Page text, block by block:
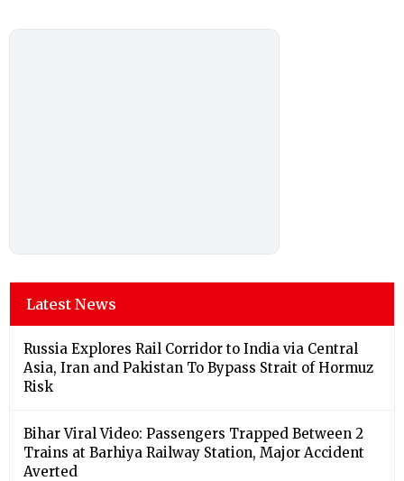
Latest News
Russia Explores Rail Corridor to India via Central
Asia, Iran and Pakistan To Bypass Strait of Hormuz
Risk
Bihar Viral Video: Passengers Trapped Between 2
Trains at Barhiya Railway Station, Major Accident
Averted